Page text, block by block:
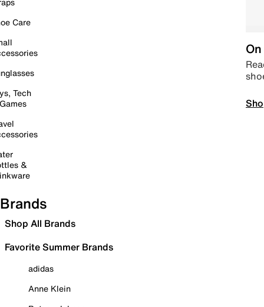
Care
Tech
&
Brands
Shop All Brands
Favorite Summer Brands
adidas
Anne Klein